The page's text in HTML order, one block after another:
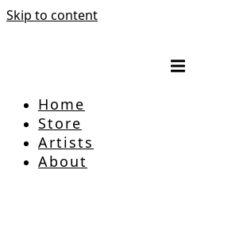
Skip to content
Home
Store
Artists
About